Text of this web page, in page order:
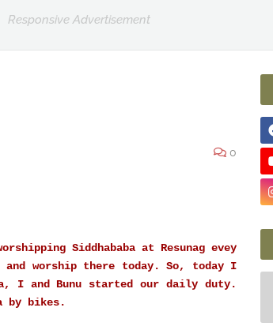
Responsive Advertisement
0
Siddhababa at Resunag evey
and worship there today. So, today I
I and Bunu started our daily duty.
by bikes.